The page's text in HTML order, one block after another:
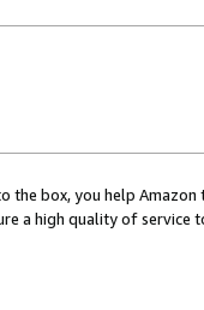
the box, you help
a high quality of service